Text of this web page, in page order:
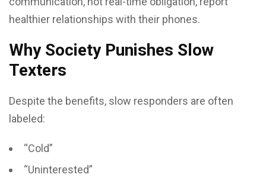
healthier relationships with their phones.
Why Society Punishes Slow
Texters
Despite the benefits, slow responders are often
labeled:
“Cold”
“Uninterested”